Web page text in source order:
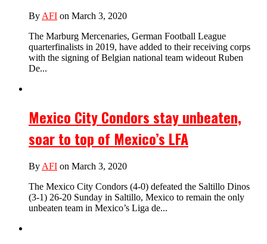
By AFI on March 3, 2020
The Marburg Mercenaries, German Football League
quarterfinalists in 2019, have added to their receiving corps
with the signing of Belgian national team wideout Ruben
De...
Mexico City Condors stay unbeaten,
soar to top of Mexico’s LFA
By AFI on March 3, 2020
The Mexico City Condors (4-0) defeated the Saltillo Dinos
(3-1) 26-20 Sunday in Saltillo, Mexico to remain the only
unbeaten team in Mexico’s Liga de...